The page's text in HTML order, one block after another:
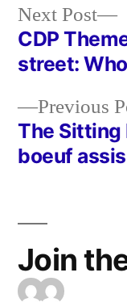
Post
Previous
The Sitting
boeuf assis
Next Post
CDP
street:
Join